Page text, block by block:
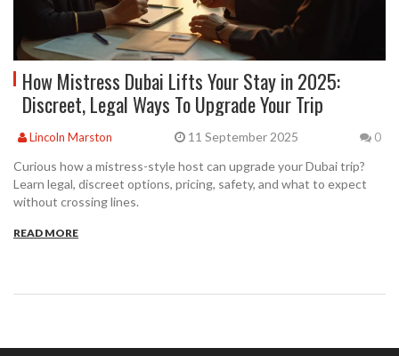
How Mistress Dubai Lifts Your Stay in 2025:
Discreet, Legal Ways To Upgrade Your Trip
Lincoln Marston 11 September 2025 0
Curious how a mistress-style host can upgrade your Dubai trip?
Learn legal, discreet options, pricing, safety, and what to expect
without crossing lines.
READ MORE